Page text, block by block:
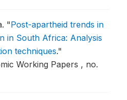
"Post-apartheid trends in
in South Africa: Analysis
techniques."
Working Papers , no.